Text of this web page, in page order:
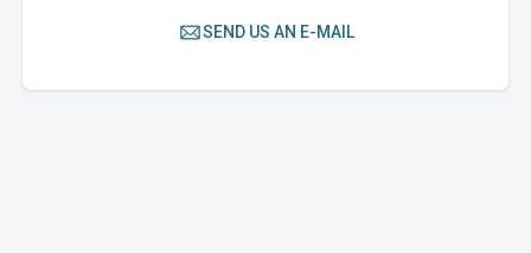
SEND US AN E-MAIL